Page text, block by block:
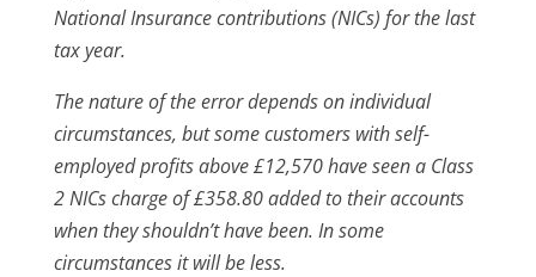
National Insurance contributions (NICs) for the last
tax year.
The nature of the error depends on individual
circumstances, but some customers with self-
employed profits above £12,570 have seen a Class
2 NICs charge of £358.80 added to their accounts
when they shouldn’t have been. In some
circumstances it will be less.